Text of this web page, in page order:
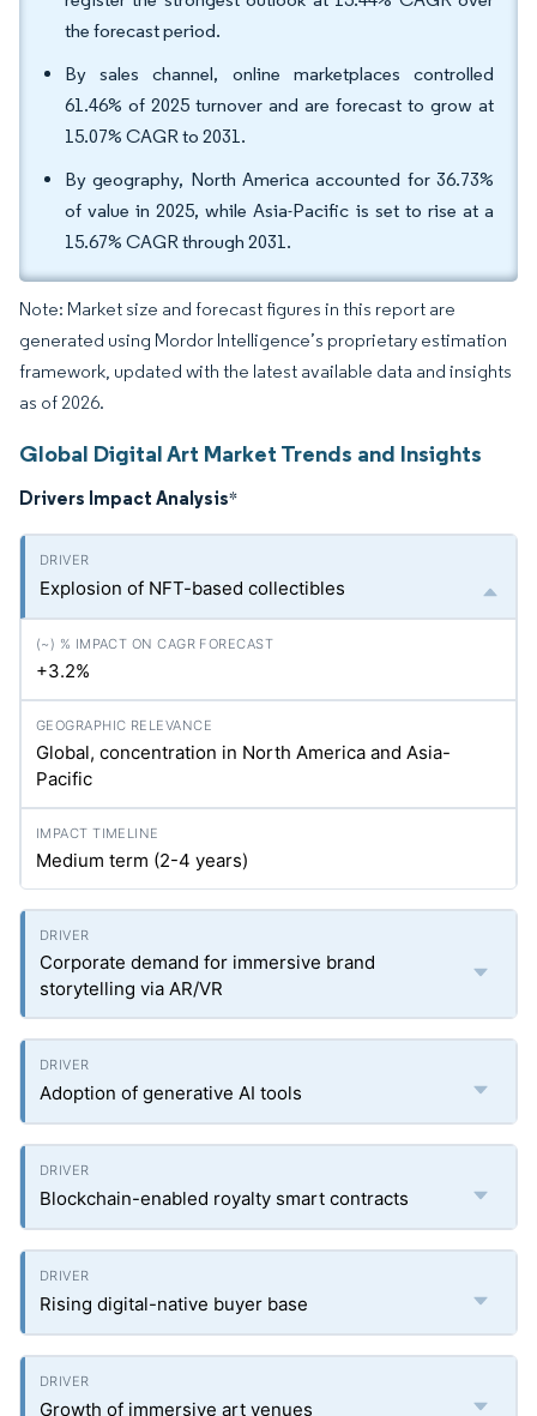
the forecast period.
By sales channel, online marketplaces controlled
61.46% of 2025 turnover and are forecast to grow at
15.07% CAGR to 2031.
By geography, North America accounted for 36.73%
of value in 2025, while Asia-Pacific is set to rise at a
15.67% CAGR through 2031.
Note: Market size and forecast figures in this report are
generated using Mordor Intelligence’s proprietary estimation
framework, updated with the latest available data and insights
as of 2026.
Global Digital Art Market Trends and Insights
Drivers Impact Analysis*
Explosion of NFT-based collectibles
+3.2%
Global, concentration in North America and Asia-
Pacific
Medium term (2-4 years)
Corporate demand for immersive brand
storytelling via AR/VR
Adoption of generative AI tools
Blockchain-enabled royalty smart contracts
Rising digital-native buyer base
Growth of immersive art venues